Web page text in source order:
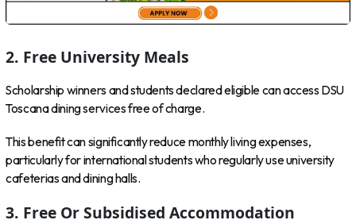
2. Free University Meals
Scholarship winners and students declared eligible can access DSU
Toscana dining services free of charge.
This benefit can significantly reduce monthly living expenses,
particularly for international students who regularly use university
cafeterias and dining halls.
3. Free Or Subsidised Accommodation